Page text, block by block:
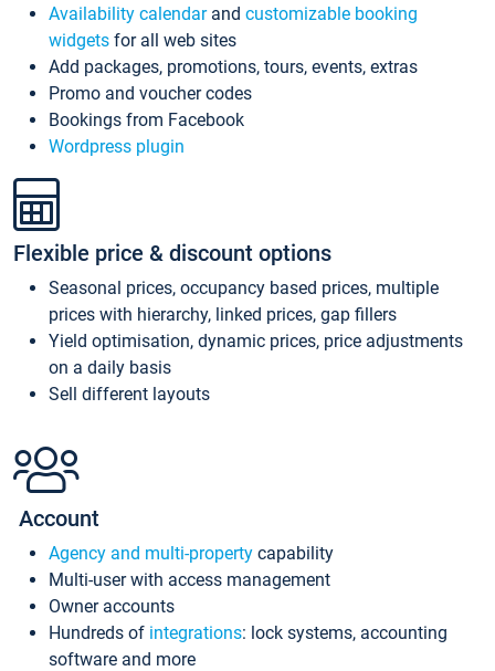
Availability calendarand customizable booking
widgets for all web sites
Add packages, promotions, tours, events, extras
Promo and voucher codes
Bookings from Facebook
Wordpress plugin
Flexible price & discount options
Seasonal prices, occupancy based prices, multiple
prices with hierarchy, linked prices, gap fillers
Yield optimisation, dynamic prices, price adjustments
on a daily basis
Sell different layouts
Account
Agency and multi-property capability
Multi-user with access management
Owner accounts
Hundreds of integrations: lock systems, accounting
software and more